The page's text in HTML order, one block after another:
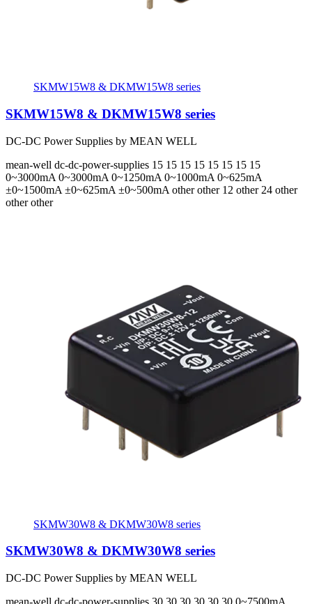
SKMW15W8 & DKMW15W8 series
SKMW15W8 & DKMW15W8 series
DC-DC Power Supplies by MEAN WELL
mean-well dc-dc-power-supplies 15 15 15 15 15 15 15 15
0~3000mA 0~3000mA 0~1250mA 0~1000mA 0~625mA
±0~1500mA ±0~625mA ±0~500mA other other 12 other 24 other
other other
SKMW30W8 & DKMW30W8 series
SKMW30W8 & DKMW30W8 series
DC-DC Power Supplies by MEAN WELL
mean-well dc-dc-power-supplies 30 30 30 30 30 30 0~7500mA